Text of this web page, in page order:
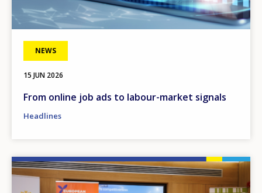
NEWS
15 JUN 2026
From online job ads to labour-market signals
Headlines
Image